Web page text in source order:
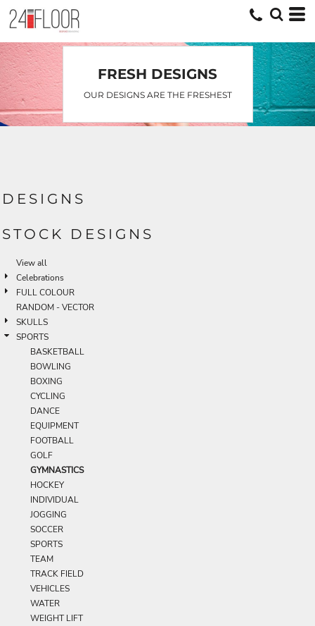
FRESH DESIGNS
OUR DESIGNS ARE THE FRESHEST
DESIGNS
STOCK DESIGNS
View all
Celebrations
FULL COLOUR
RANDOM - VECTOR
SKULLS
SPORTS
BASKETBALL
BOWLING
BOXING
CYCLING
DANCE
EQUIPMENT
FOOTBALL
GOLF
GYMNASTICS
HOCKEY
INDIVIDUAL
JOGGING
SOCCER
SPORTS
TEAM
TRACK FIELD
VEHICLES
WATER
WEIGHT LIFT
Default
Highest Votes
Name